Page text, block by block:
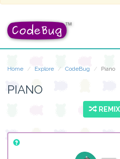
Home Explore CodeBug Piano
PIANO
REMIX